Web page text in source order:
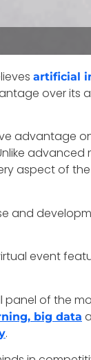
artificial
over its
advantage
aspect of
and
event
panel of the
big data
.